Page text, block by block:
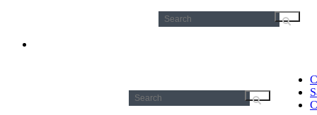
Search
for:
Search
for: